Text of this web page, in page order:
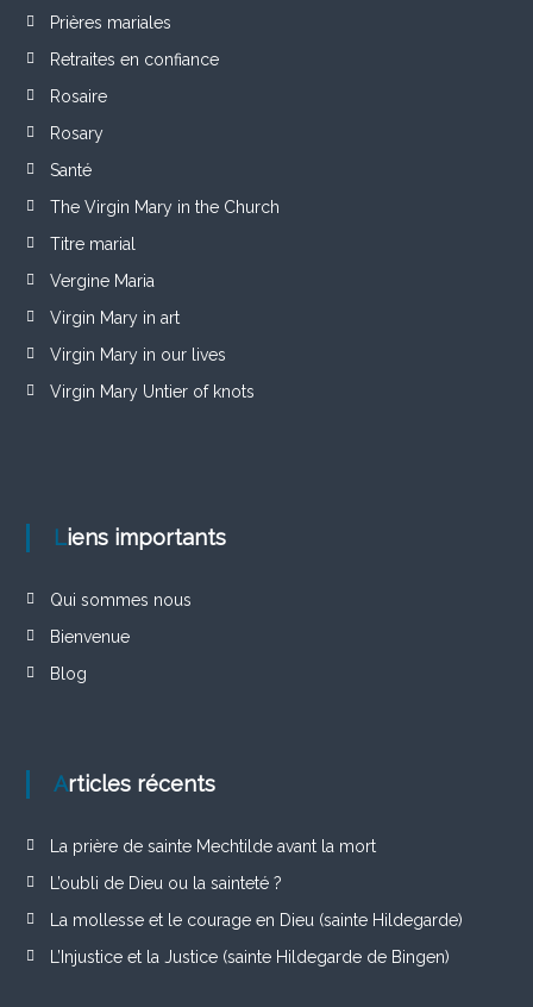
Prières mariales
Retraites en confiance
Rosaire
Rosary
Santé
The Virgin Mary in the Church
Titre marial
Vergine Maria
Virgin Mary in art
Virgin Mary in our lives
Virgin Mary Untier of knots
Liens importants
Qui sommes nous
Bienvenue
Blog
Articles récents
La prière de sainte Mechtilde avant la mort
L’oubli de Dieu ou la sainteté ?
La mollesse et le courage en Dieu (sainte Hildegarde)
L’Injustice et la Justice (sainte Hildegarde de Bingen)